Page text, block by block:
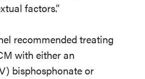
factors.”
recommended treating
with either an
bisphosphonate or